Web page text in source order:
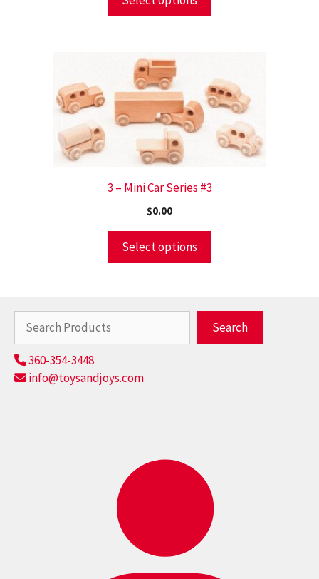
3 – Mini Car Series #3
$0.00
Select options
Search
360-354-3448
info@toysandjoys.com